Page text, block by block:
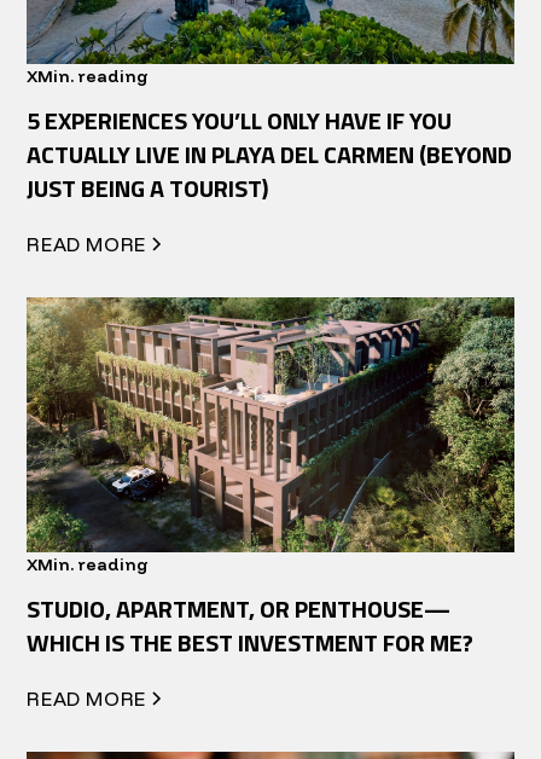
XMin. reading
5 EXPERIENCES YOU’LL ONLY HAVE IF YOU
ACTUALLY LIVE IN PLAYA DEL CARMEN (BEYOND
JUST BEING A TOURIST)
READ MORE
XMin. reading
STUDIO, APARTMENT, OR PENTHOUSE—
WHICH IS THE BEST INVESTMENT FOR ME?
READ MORE